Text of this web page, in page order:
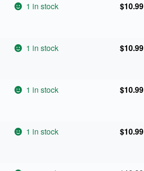
1 in stock $10.99
1 in stock $10.99
1 in stock $10.99
1 in stock $10.99